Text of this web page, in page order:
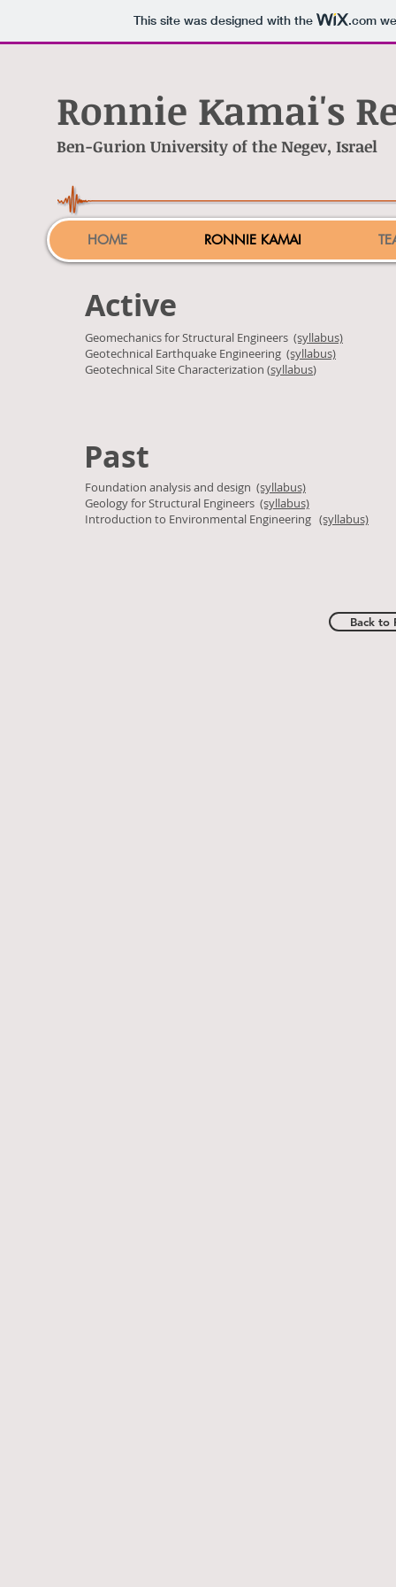
This site was designed with the .com
Ronnie Kamai's
Ben-Gurion University of the Negev, Israel
HOME RONNIE KAMAI
Active
Geomechanics for Structural Engineers (syllabus)
Geotechnical Earthquake Engineering (syllabus)
Geotechnical Site Characterization (syllabus)
Past
Foundation analysis and design (syllabus)
Geology for Structural Engineers (syllabus)
Introduction to Environmental Engineering (syllabus)
Back to